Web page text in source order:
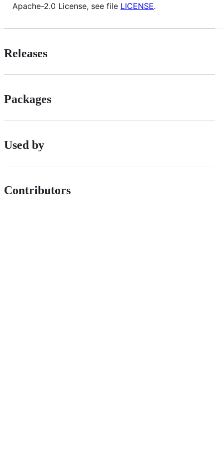
Apache-2.0 License, see file LICENSE.
Releases
Packages
Used by
Contributors